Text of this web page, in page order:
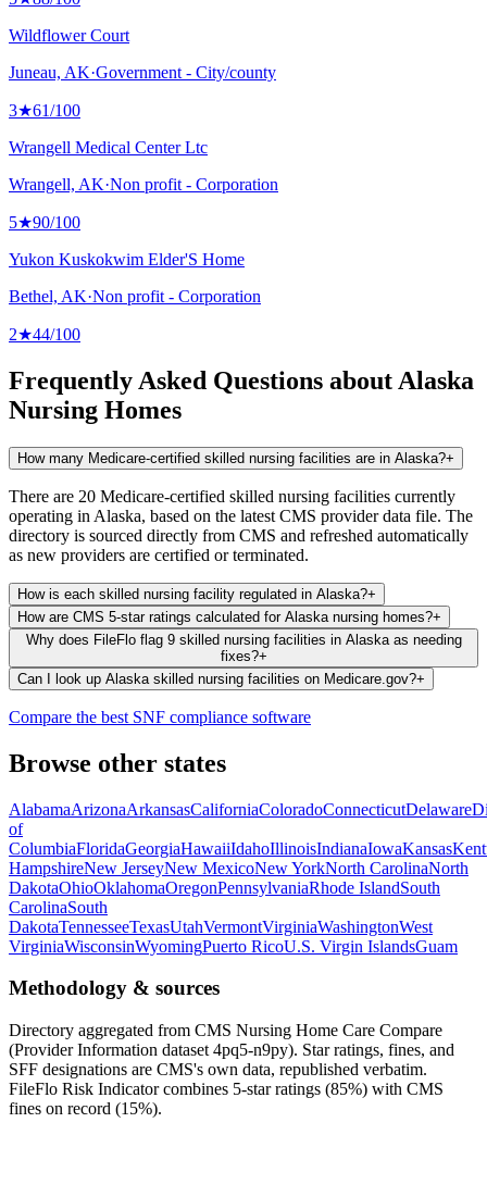
Wildflower Court
Juneau, AK·Government - City/county
3★61/100
Wrangell Medical Center Ltc
Wrangell, AK·Non profit - Corporation
5★90/100
Yukon Kuskokwim Elder'S Home
Bethel, AK·Non profit - Corporation
2★44/100
Frequently Asked Questions about Alaska
Nursing Homes
How many Medicare-certified skilled nursing facilities are in Alaska?+
There are 20 Medicare-certified skilled nursing facilities currently
operating in Alaska, based on the latest CMS provider data file. The
directory is sourced directly from CMS and refreshed automatically
as new providers are certified or terminated.
How is each skilled nursing facility regulated in Alaska?+
How are CMS 5-star ratings calculated for Alaska nursing homes?+
Why does FileFlo flag 9 skilled nursing facilities in Alaska as needing
fixes?+
Can I look up Alaska skilled nursing facilities on Medicare.gov?+
Compare the best SNF compliance software
Browse other states
AlabamaArizonaArkansasCaliforniaColoradoConnecticutDelaware
of
ColumbiaFloridaGeorgiaHawaiiIdahoIllinoisIndianaIowaKansas
HampshireNew JerseyNew MexicoNew YorkNorth CarolinaNorth
DakotaOhioOklahomaOregonPennsylvaniaRhode IslandSouth
CarolinaSouth
DakotaTennesseeTexasUtahVermontVirginiaWashingtonWest
VirginiaWisconsinWyomingPuerto RicoU.S. Virgin IslandsGuam
Methodology & sources
Directory aggregated from CMS Nursing Home Care Compare
(Provider Information dataset 4pq5-n9py). Star ratings, fines, and
SFF designations are CMS's own data, republished verbatim.
FileFlo Risk Indicator combines 5-star ratings (85%) with CMS
fines on record (15%).